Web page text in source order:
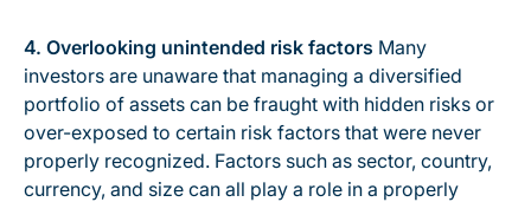
4. Overlooking unintended risk factors Many
investors are unaware that managing a diversified
portfolio of assets can be fraught with hidden risks or
over-exposed to certain risk factors that were never
properly recognized. Factors such as sector, country,
currency, and size can all play a role in a properly